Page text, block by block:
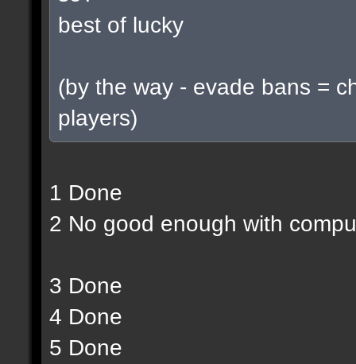
best of lucky
(by the way - evade bans =
players)
1 Done
2 No good enough with
3 Done
4 Done
5 Done